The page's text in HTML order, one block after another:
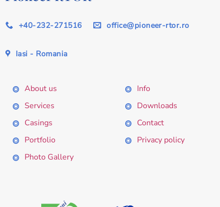
+40-232-271516 office@pioneer-rtor.ro
Iasi - Romania
About us
Services
Casings
Portfolio
Photo Gallery
Info
Downloads
Contact
Privacy policy